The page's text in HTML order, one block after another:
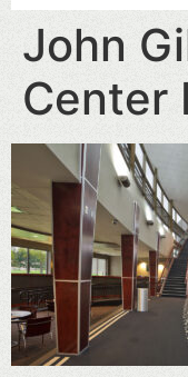
John
Center